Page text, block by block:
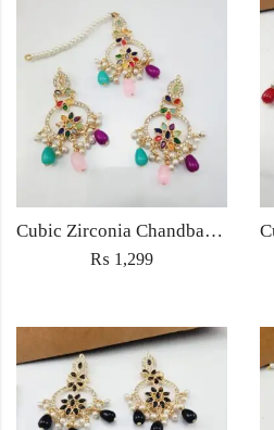
Cubic Zirconia Chandbali Earrings and Matha Tikka with Multicolor Pearl Beads
₨ 1,299